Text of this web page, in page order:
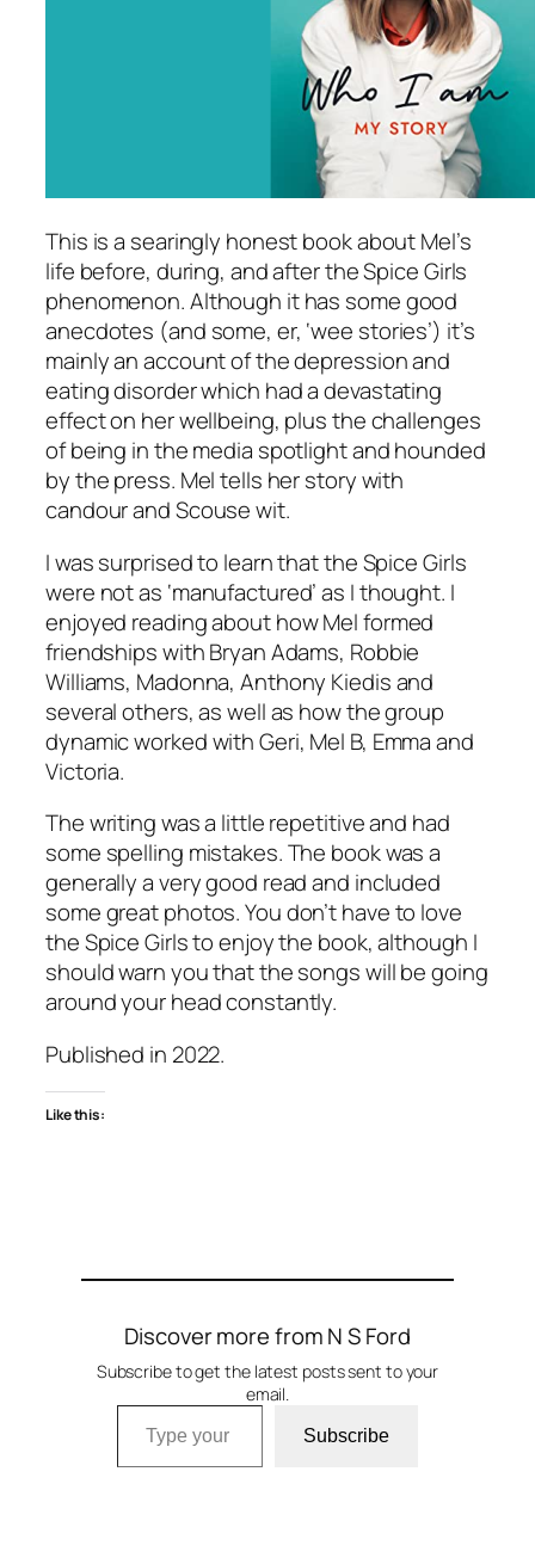
This is a searingly honest book about Mel’s
life before, during, and after the Spice Girls
phenomenon. Although it has some good
anecdotes (and some, er, ‘wee stories’) it’s
mainly an account of the depression and
eating disorder which had a devastating
effect on her wellbeing, plus the challenges
of being in the media spotlight and hounded
by the press. Mel tells her story with
candour and Scouse wit.
I was surprised to learn that the Spice Girls
were not as ‘manufactured’ as I thought. I
enjoyed reading about how Mel formed
friendships with Bryan Adams, Robbie
Williams, Madonna, Anthony Kiedis and
several others, as well as how the group
dynamic worked with Geri, Mel B, Emma and
Victoria.
The writing was a little repetitive and had
some spelling mistakes. The book was a
generally a very good read and included
some great photos. You don’t have to love
the Spice Girls to enjoy the book, although I
should warn you that the songs will be going
around your head constantly.
Published in 2022.
Like this:
Discover more from N S Ford
Subscribe to get the latest posts sent to your
email.
Type your email…
Subscribe